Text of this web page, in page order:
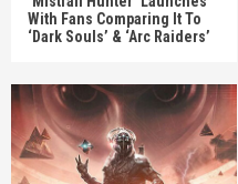
With Fans Comparing It To
‘Dark Souls’ & ‘Arc Raiders’